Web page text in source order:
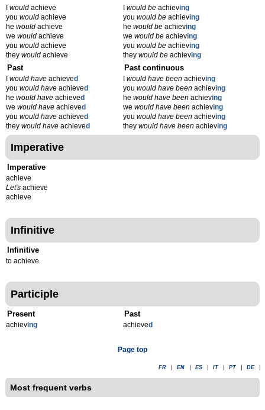
would achieve
you would achieve
he would achieve
we would achieve
you would achieve
they would achieve
would beachieving
you would beachieving
he would beachieving
we would beachieving
you would beachieving
they would beachieving
Past
would have achieved
you would have achieved
he would have achieved
we would have achieved
you would have achieved
they would have achieved
Past continuous
would have beenachieving
you would have beenachieving
he would have beenachieving
we would have beenachieving
you would have beenachieving
they would have beenachieving
Imperative
Imperative
achieve
Let's achieve
achieve
Infinitive
Infinitive
to achieve
Participle
Present
achieving
Past
achieved
Page top
FR EN ES IT PT DE
Most frequent verbs